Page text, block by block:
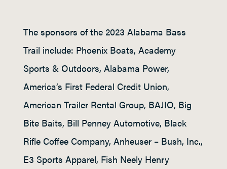
The sponsors of the 2023 Alabama Bass
Trail include: Phoenix Boats, Academy
Sports & Outdoors, Alabama Power,
America’s First Federal Credit Union,
American Trailer Rental Group, BAJIO, Big
Bite Baits, Bill Penney Automotive, Black
Rifle Coffee Company, Anheuser – Bush, Inc.,
E3 Sports Apparel, Fish Neely Henry